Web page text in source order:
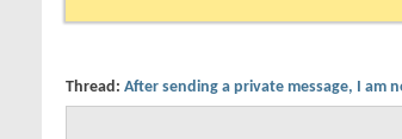
Thread: After sending a private message, I am